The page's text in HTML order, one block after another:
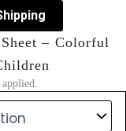
– Colorful
applied.